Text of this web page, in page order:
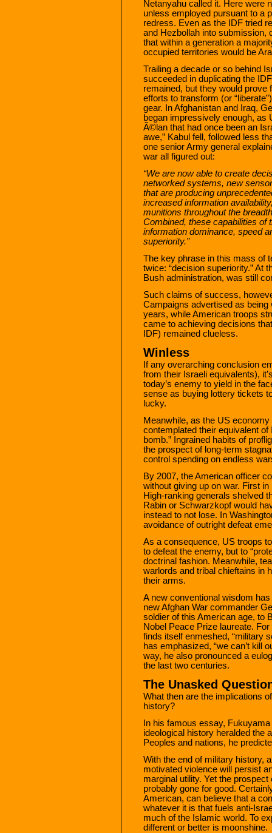
Netanyahu called it. Here were
unless employed pursuant to a
redress. Even as the IDF tried
and Hezbollah into submission,
that within a generation a
occupied territories would be
Trailing a decade or so behind
succeeded in duplicating the
remained, but they would prove
efforts to transform (or
gear. In Afghanistan and Iraq,
began impressively enough, as
Ã©lan that had once been an
awe,” Kabul fell, followed less
one senior Army general
war all figured out:
“We are now able to create
networked systems, new
that are producing
increased information
munitions throughout the
Combined, these capabilities of
information dominance, speed
superiority.”
The key phrase in this mass of
twice: “decision superiority.” At
Bush administration, was still
Such claims of success,
Campaigns advertised as
years, while American troops
came to achieving decisions
IDF) remained clueless.
Winless
If any overarching conclusion
from their Israeli equivalents),
today’s enemy to yield in the
sense as buying lottery tickets
lucky.
Meanwhile, as the US
contemplated their equivalent of
bomb.” Ingrained habits of
the prospect of long-term
control spending on endless
By 2007, the American officer
without giving up on war. First
High-ranking generals shelved
Rabin or Schwarzkopf would
instead to not lose. In
avoidance of outright defeat
As a consequence, US troops
to defeat the enemy, but to
doctrinal fashion. Meanwhile,
warlords and tribal chieftains in
their arms.
A new conventional wisdom
new Afghan War commander
soldier of this American age, to
Nobel Peace Prize laureate.
finds itself enmeshed, “military
has emphasized, “we can’t kill
way, he also pronounced a
the last two centuries.
The Unasked
What then are the implications
history?
In his famous essay,
ideological history heralded the
Peoples and nations, he
With the end of military history,
motivated violence will persist
marginal utility. Yet the
probably gone for good.
American, can believe that a
whatever it is that fuels anti-
much of the Islamic world. To
different or better is moonshine.